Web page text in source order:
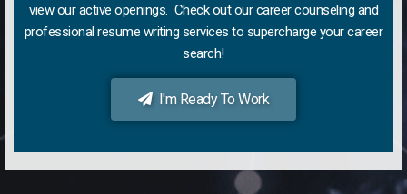
view our active openings. Check out our career counseling and
professional resume writing services to supercharge your career
search!
I'm Ready To Work